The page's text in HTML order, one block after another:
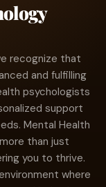
recognize that
and fulfilling
psychologists
support
Mental Health
than just
you to thrive.
where